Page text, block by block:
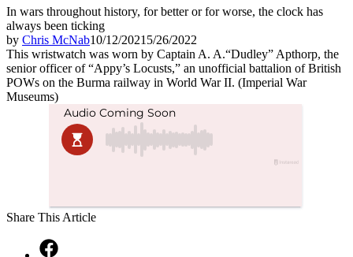
In wars throughout history, for better or for worse, the clock has
always been ticking
by Chris McNab10/12/2021 5/26/2022
This wristwatch was worn by Captain A. A.“Dudley” Apthorp, the
senior officer of “Appy’s Locusts,” an unofficial battalion of British
POWs on the Burma railway in World War II. (Imperial War
Museums)
Share This Article